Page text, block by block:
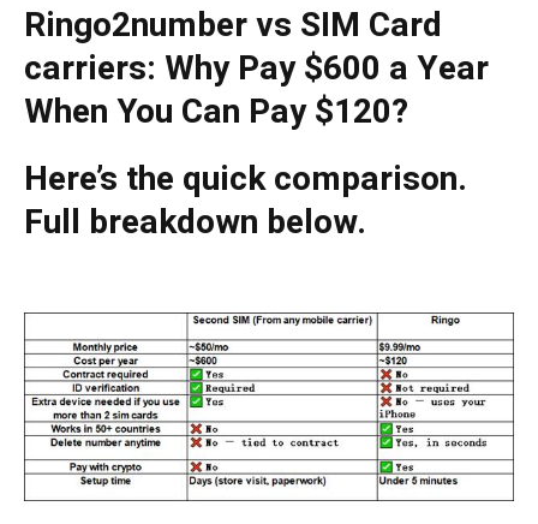
Ringo2number vs SIM Card
carriers: Why Pay $600 a Year
When You Can Pay $120?
Here’s the quick comparison.
Full breakdown below.